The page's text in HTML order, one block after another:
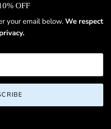
OFF
your email below. We respect